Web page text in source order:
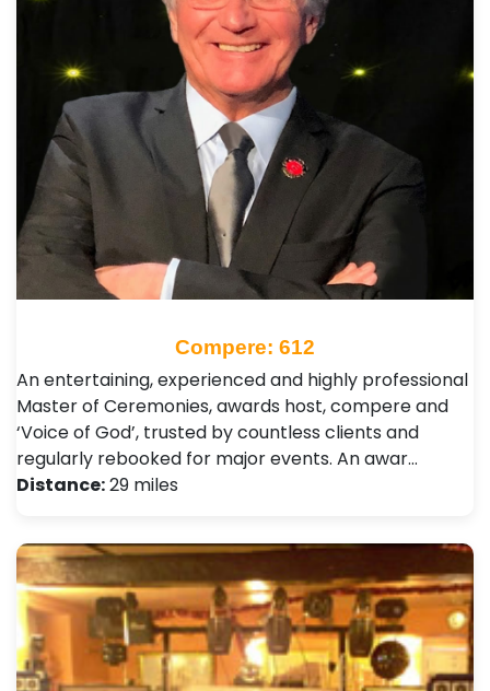
Compere: 612
An entertaining, experienced and highly professional
Master of Ceremonies, awards host, compere and
‘Voice of God’, trusted by countless clients and
regularly rebooked for major events. An awar…
Distance:29 miles